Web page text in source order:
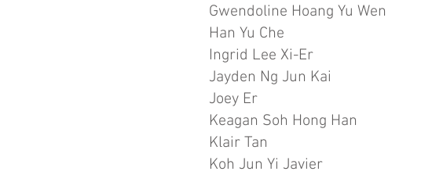
Gwendoline Hoang Yu Wen
Han Yu Che
Ingrid Lee Xi-Er
Jayden Ng Jun Kai
Joey Er
Keagan Soh Hong Han
Klair Tan
Koh Jun Yi Javier